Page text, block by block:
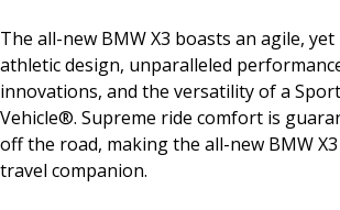
The all-new BMW X3 boasts an agile,
athletic design, unparalleled
innovations, and the versatility of a
Vehicle®. Supreme ride comfort is
off the road, making the all-new BMW
travel companion.